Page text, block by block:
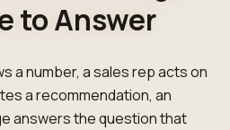
to Answer
a number, a sales rep acts on
a recommendation, an
answers the question that